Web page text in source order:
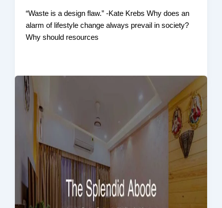
“Waste is a design flaw.” -Kate Krebs Why does an
alarm of lifestyle change always prevail in society?
Why should resources